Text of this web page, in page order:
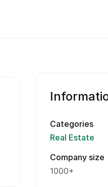
Categories
Real Estate
Company size
1000+